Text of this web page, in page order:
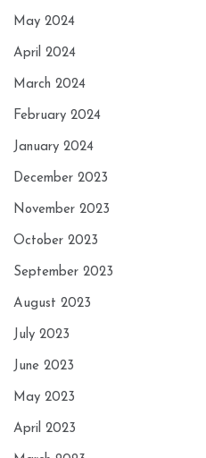
May 2024
April 2024
March 2024
February 2024
January 2024
December 2023
November 2023
October 2023
September 2023
August 2023
July 2023
June 2023
May 2023
April 2023